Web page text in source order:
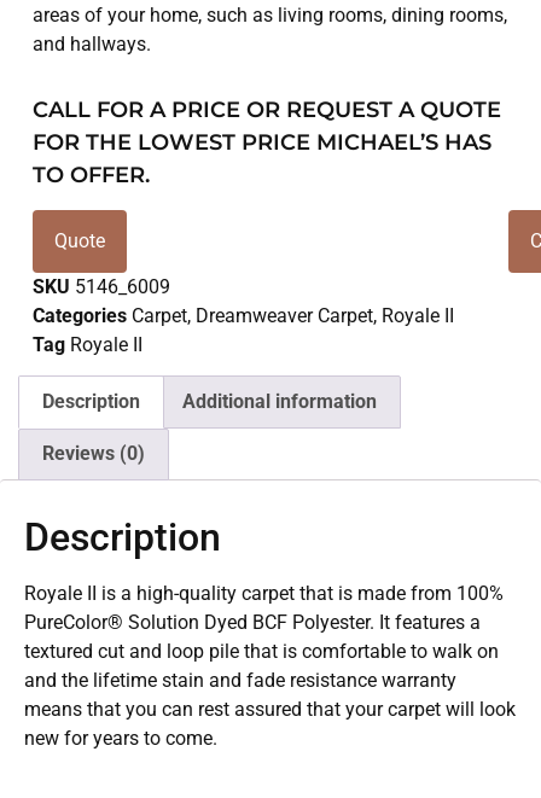
areas of your home, such as living rooms, dining rooms,
and hallways.
CALL FOR A PRICE OR REQUEST A QUOTE
FOR THE LOWEST PRICE MICHAEL’S HAS
TO OFFER.
Quote
SKU 5146_6009
Categories Carpet, Dreamweaver Carpet, Royale II
Tag Royale II
Description Additional information
Reviews (0)
Description
Royale II is a high-quality carpet that is made from 100%
PureColor® Solution Dyed BCF Polyester. It features a
textured cut and loop pile that is comfortable to walk on
and the lifetime stain and fade resistance warranty
means that you can rest assured that your carpet will look
new for years to come.